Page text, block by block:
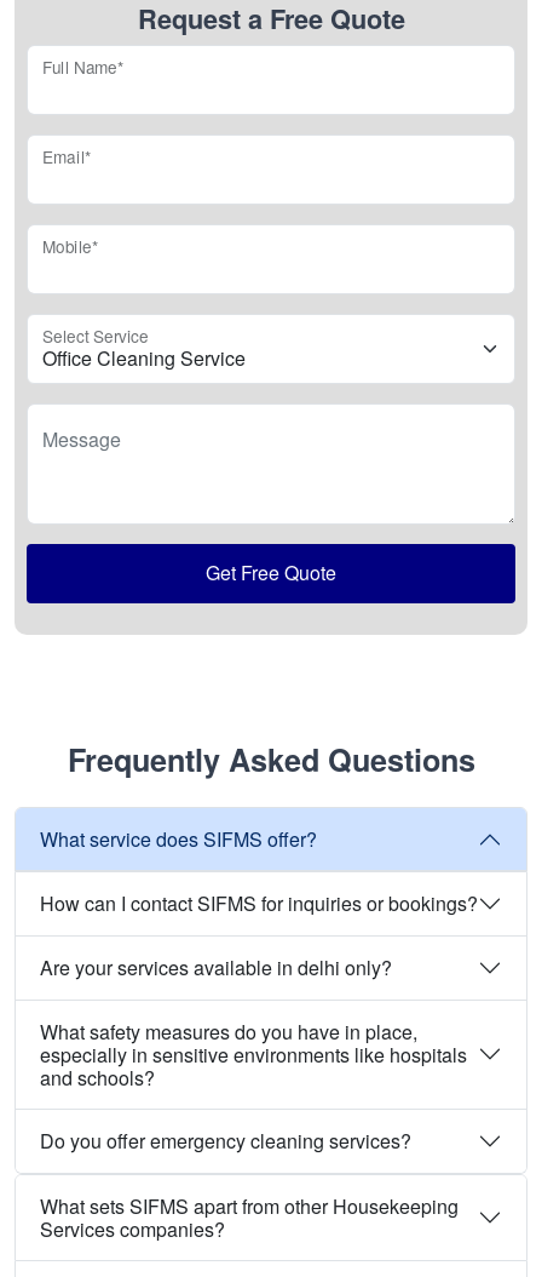
Request a Free Quote
Full Name*
Email*
Mobile*
Select Service
Message
Get Free Quote
Frequently Asked Questions
What service does SIFMS offer?
How can I contact SIFMS for inquiries or bookings?
Are your services available in delhi only?
What safety measures do you have in place,
especially in sensitive environments like hospitals
and schools?
Do you offer emergency cleaning services?
What sets SIFMS apart from other Housekeeping
Services companies?